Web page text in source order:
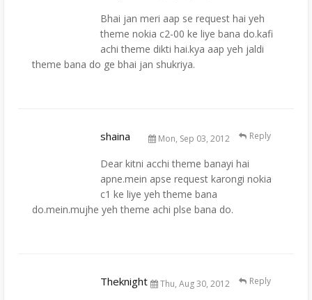
Bhai jan meri aap se request hai yeh
theme nokia c2-00 ke liye bana do.kafi
achi theme dikti hai.kya aap yeh jaldi
theme bana do ge bhai jan shukriya.
shaina Mon, Sep 03, 2012
Dear kitni acchi theme banayi hai
apne.mein apse request karongi nokia
c1 ke liye yeh theme bana
do.mein.mujhe yeh theme achi plse bana do.
Reply
Theknight Thu, Aug 30, 2012 Reply